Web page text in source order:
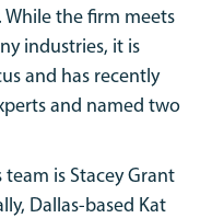
While the firm meets
industries, it is
and has recently
and named two
is Stacey Grant
Dallas-based Kat